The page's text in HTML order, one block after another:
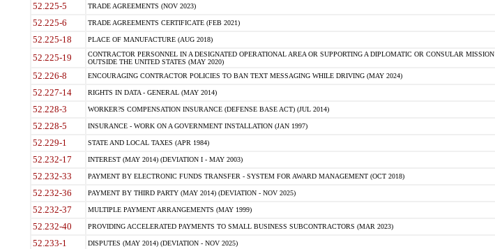
52.225-5 TRADE AGREEMENTS (NOV 2023)
52.225-6 TRADE AGREEMENTS CERTIFICATE (FEB 2021)
52.225-18 PLACE OF MANUFACTURE (AUG 2018)
52.225-19
CONTRACTOR PERSONNEL IN A DESIGNATED OPERATIONAL AREA OR SUPPORTING A DIPLOMATIC OR CONSULAR MISSION
OUTSIDE THE UNITED STATES (MAY 2020)
52.226-8 ENCOURAGING CONTRACTOR POLICIES TO BAN TEXT MESSAGING WHILE DRIVING (MAY 2024)
52.227-14 RIGHTS IN DATA - GENERAL (MAY 2014)
52.228-3 WORKER?S COMPENSATION INSURANCE (DEFENSE BASE ACT) (JUL 2014)
52.228-5 INSURANCE - WORK ON A GOVERNMENT INSTALLATION (JAN 1997)
52.229-1 STATE AND LOCAL TAXES (APR 1984)
52.232-17 INTEREST (MAY 2014) (DEVIATION I - MAY 2003)
52.232-33 PAYMENT BY ELECTRONIC FUNDS TRANSFER - SYSTEM FOR AWARD MANAGEMENT (OCT 2018)
52.232-36 PAYMENT BY THIRD PARTY (MAY 2014) (DEVIATION - NOV 2025)
52.232-37 MULTIPLE PAYMENT ARRANGEMENTS (MAY 1999)
52.232-40 PROVIDING ACCELERATED PAYMENTS TO SMALL BUSINESS SUBCONTRACTORS (MAR 2023)
52.233-1 DISPUTES (MAY 2014) (DEVIATION - NOV 2025)